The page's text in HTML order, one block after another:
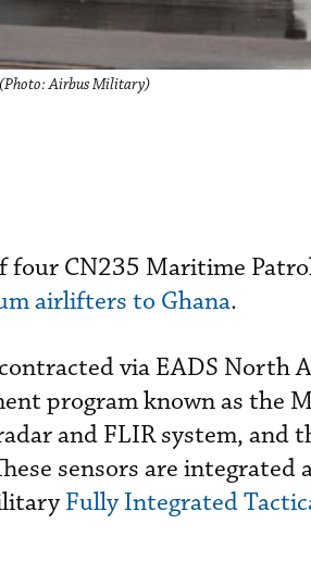
Airbus Military)
CN235 Maritime
airlifters to Ghana.
via EADS North
program known as the
and FLIR system, and
sensors are integrated
Fully Integrated